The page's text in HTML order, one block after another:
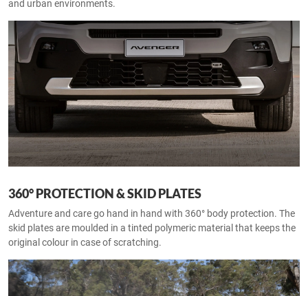
and urban environments.
360° PROTECTION & SKID PLATES
Adventure and care go hand in hand with 360° body protection. The
skid plates are moulded in a tinted polymeric material that keeps the
original colour in case of scratching.